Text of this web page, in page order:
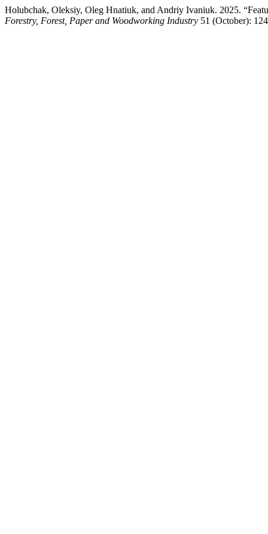
Holubchak, Oleksiy, Oleg Hnatiuk, and Andriy Ivaniuk. 2025.
Forestry, Forest, Paper and Woodworking Industry 51 (October):